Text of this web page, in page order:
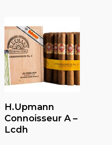
H.upmann
Connoisseur A –
Lcdh